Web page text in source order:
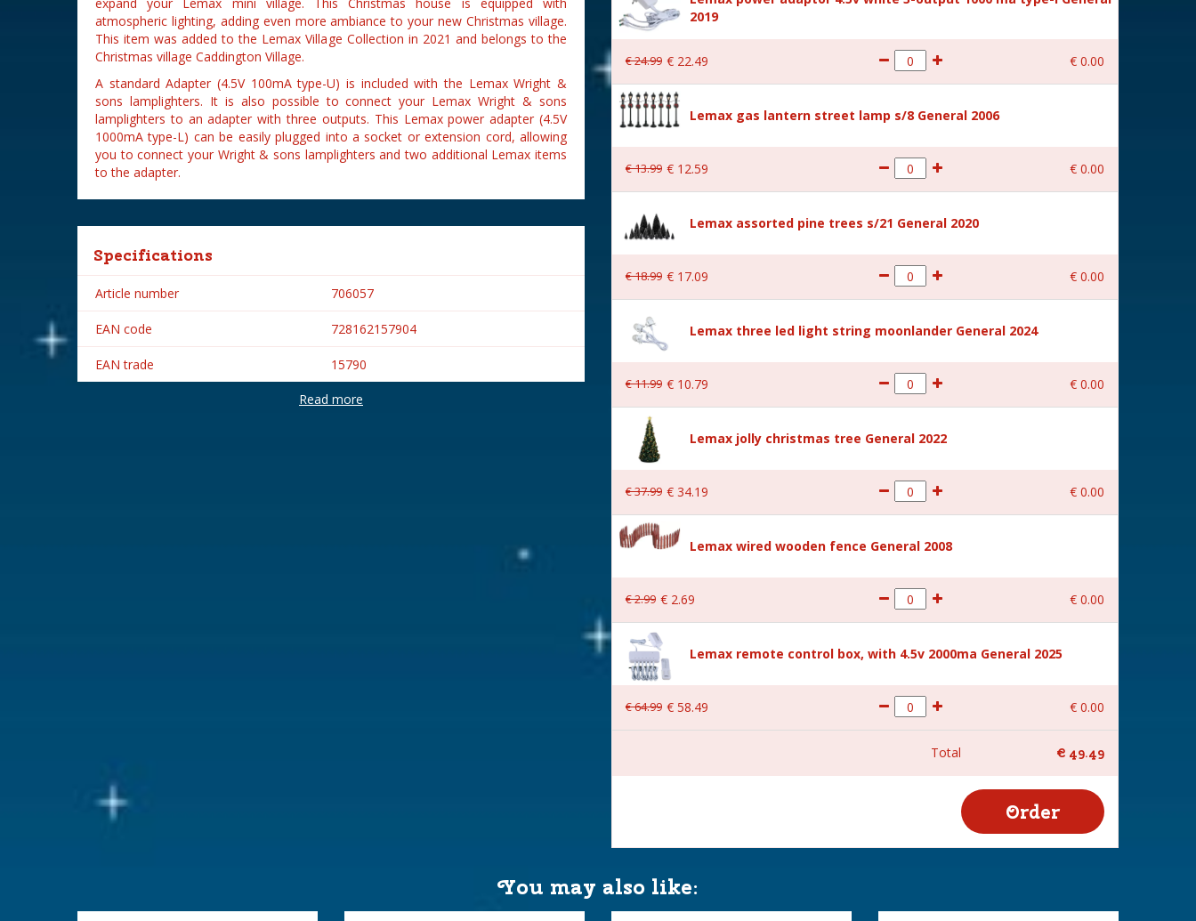
atmospheric lighting, adding even more ambiance to your new Christmas village.
This item was added to the Lemax Village Collection in 2021 and belongs to the
Christmas village Caddington Village.
A standard Adapter (4.5V 100mA type-U) is included with the Lemax Wright &
sons lamplighters. It is also possible to connect your Lemax Wright & sons
lamplighters to an adapter with three outputs. This Lemax power adapter (4.5V
1000mA type-L) can be easily plugged into a socket or extension cord, allowing
you to connect your Wright & sons lamplighters and two additional Lemax items
to the adapter.
Specifications
Article number 706057
EAN code 728162157904
EAN trade 15790
Lemax
Size
Read more
2019
€24.99 € 22.49 € 0.00
Lemax gas lantern street lamp s/8 General 2006
€13.99 € 12.59 € 0.00
Lemax assorted pine trees s/21 General 2020
€18.99 € 17.09 € 0.00
Lemax three led light string moonlander General 2024
€11.99 € 10.79 € 0.00
Lemax jolly christmas tree General 2022
€37.99 € 34.19 € 0.00
Lemax wired wooden fence General 2008
€2.99 € 2.69 € 0.00
Lemax remote control box, with 4.5v 2000ma General 2025
€64.99 € 58.49 € 0.00
Total € 49.49
You may also like: